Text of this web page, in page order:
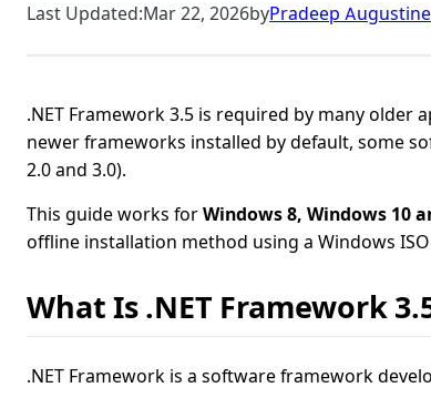
Last Updated:Mar 22, 2026byPradeep Augustine
.NET Framework 3.5 is required by many
newer frameworks installed by default, some
2.0 and 3.0).
This guide works forWindows 8, Windows 10
offline installation method using a Windows
What Is .NET Framework
.NET Framework is a software framework